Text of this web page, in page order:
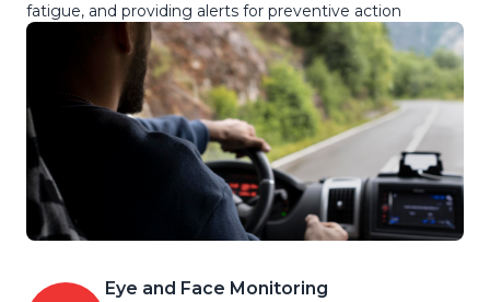
fatigue, and providing alerts for preventive action
Eye and Face Monitoring